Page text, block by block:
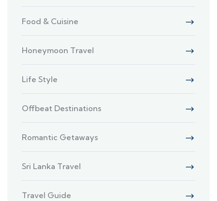
Food & Cuisine
Honeymoon Travel
Life Style
Offbeat Destinations
Romantic Getaways
Sri Lanka Travel
Travel Guide